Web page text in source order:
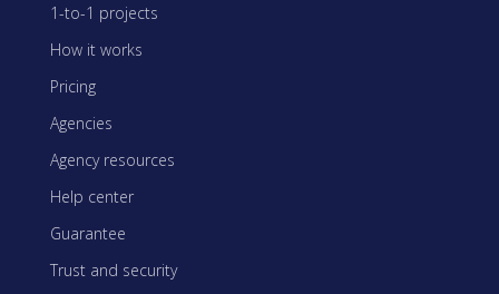
1-to-1 projects
How it works
Pricing
Agencies
Agency resources
Help center
Guarantee
Trust and security